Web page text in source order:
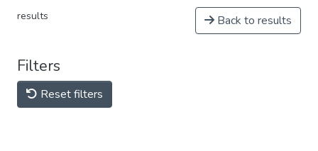
results Back to results
Filters
Reset filters